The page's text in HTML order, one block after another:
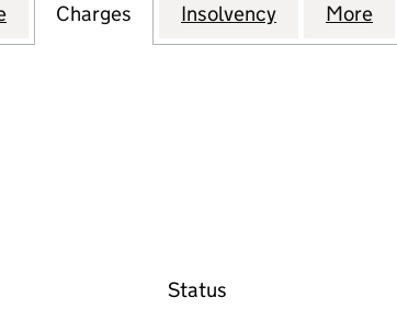
FINANCE LTD (06509760)
for INLAND FINANCE LTD (06509760)
Charges for INLAND FINANCE LTD
Insolvency for More
Status